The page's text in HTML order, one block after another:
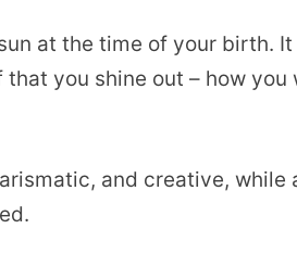
at the time of your birth.
you shine out – how
and creative, while